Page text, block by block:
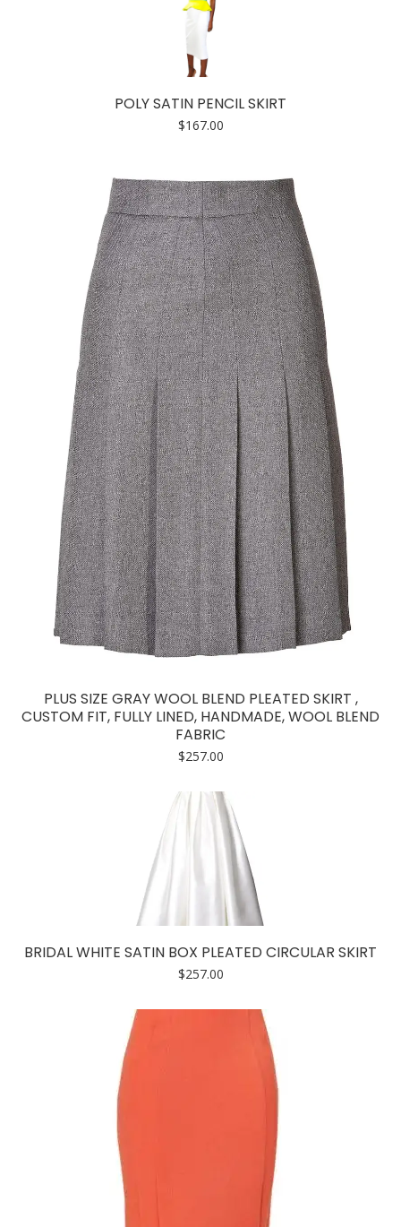
POLY SATIN PENCIL SKIRT
$167.00
PLUS SIZE GRAY WOOL BLEND PLEATED SKIRT ,
CUSTOM FIT, FULLY LINED, HANDMADE, WOOL BLEND
FABRIC
$257.00
BRIDAL WHITE SATIN BOX PLEATED CIRCULAR SKIRT
$257.00